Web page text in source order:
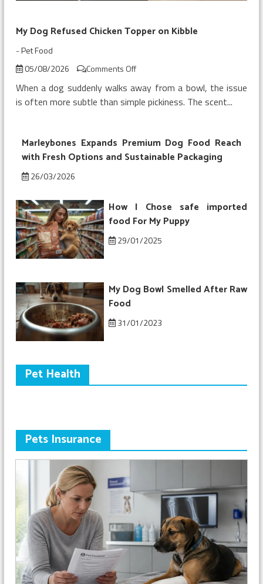
My Dog Refused Chicken Topper on Kibble
-Pet Food
05/08/2026
Comments Offon
Dog
Refused
on
Kibble
When a dog suddenly walks away from a bowl, the issue
is often more subtle than simple pickiness. The scent...
Marleybones Expands Premium Dog Food Reach
with Fresh Options and Sustainable Packaging
26/03/2026
How I Chose safe imported
food For My Puppy
29/01/2025
My Dog Bowl Smelled After Raw
Food
31/01/2023
Pet Health
Pets Insurance